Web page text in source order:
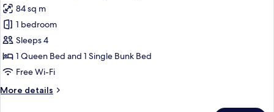
photos
for
Family
Loft
Bed
84 sq m
1 bedroom
Sleeps 4
1 Queen Bed and 1 Single Bunk Bed
Free Wi-Fi
More details
More